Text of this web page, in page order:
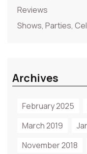
Reviews
Shows, Parties,
Archives
February 2025
March 2019
November 2018